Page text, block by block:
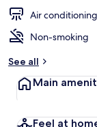
Air conditioning
Non-smoking
See all
Main
Feel at